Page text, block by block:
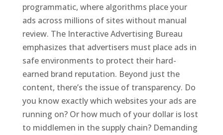
programmatic, where algorithms place your
ads across millions of sites without manual
review. The Interactive Advertising Bureau
emphasizes that advertisers must place ads in
safe environments to protect their hard-
earned brand reputation. Beyond just the
content, there’s the issue of transparency. Do
you know exactly which websites your ads are
running on? Or how much of your dollar is lost
to middlemen in the supply chain? Demanding